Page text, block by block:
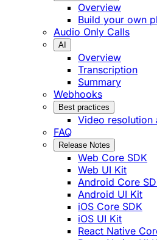
Overview
Build your own
Audio Only Calls
AI
Overview
Transcription
Summary
Webhooks
Best practices
Video resolution
FAQ
Release Notes
Web Core SDK
Web UI Kit
Android Core
Android UI Kit
iOS Core SDK
iOS UI Kit
React Native